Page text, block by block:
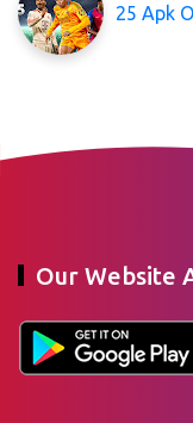
25 Apk
Our Website